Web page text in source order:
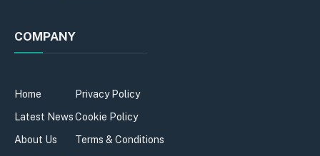
COMPANY
Home
Latest News
About Us
Privacy Policy
Cookie Policy
Terms & Conditions